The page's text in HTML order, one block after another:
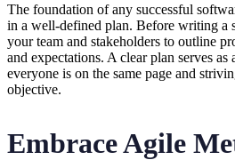
The foundation of any successful
in a well-defined plan. Before writing a
your team and stakeholders to outline
and expectations. A clear plan serves as
everyone is on the same page and
objective.
Embrace Agile